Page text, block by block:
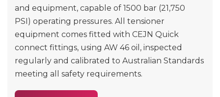
and equipment, capable of 1500 bar (21,750
PSI) operating pressures. All tensioner
equipment comes fitted with CEJN Quick
connect fittings, using AW 46 oil, inspected
regularly and calibrated to Australian Standards
meeting all safety requirements.